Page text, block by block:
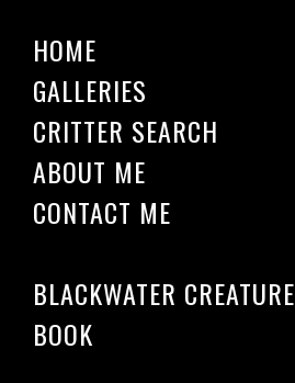
HOME
GALLERIES
CRITTER SEARCH
ABOUT ME
CONTACT ME
BLACKWATER
BOOK